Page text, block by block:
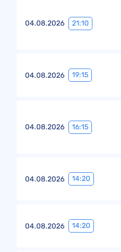
04.08.2026 21:10
04.08.2026 19:15
04.08.2026 16:15
04.08.2026 14:20
04.08.2026 14:20